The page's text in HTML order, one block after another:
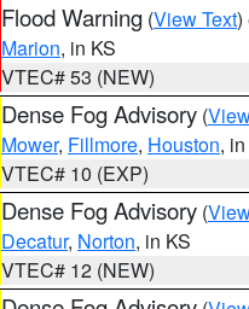
Flood Warning (View Text)
Marion, in KS
VTEC# 53 (NEW)
Dense Fog Advisory (
Mower, Fillmore, Houston,
VTEC# 10 (EXP)
Dense Fog Advisory (
Decatur, Norton, in KS
VTEC# 12 (NEW)